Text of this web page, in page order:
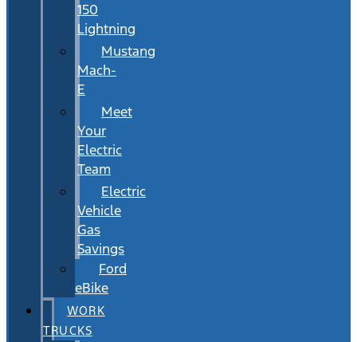
150
Lightning
Mustang
Mach-
E
Meet
Your
Electric
Team
Electric
Vehicle
Gas
Savings
Ford
eBike
WORK
TRUCKS